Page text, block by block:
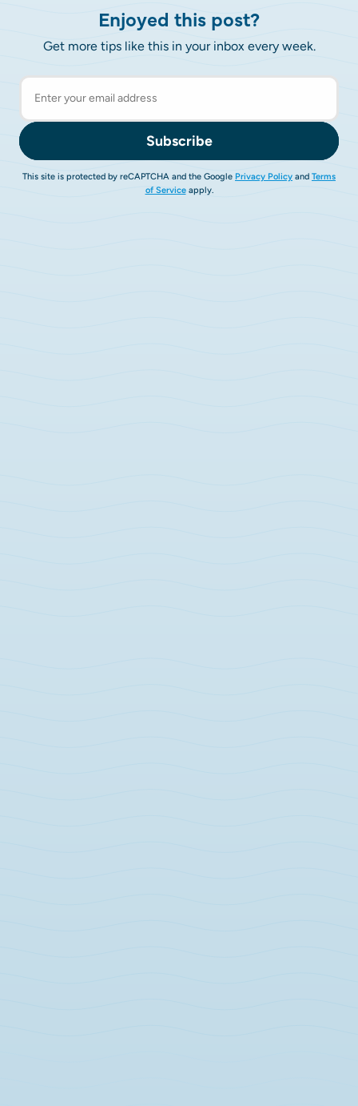
Enjoyed this post?
Get more tips like this in your inbox every week.
Subscribe
This site is protected by reCAPTCHA and the Google Privacy Policy and Terms
of Serviceapply.